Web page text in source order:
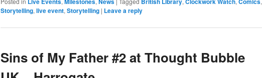
Storytelling, live event, Storytelling | Leave a reply
Sins of My Father #2 at Thought Bubble